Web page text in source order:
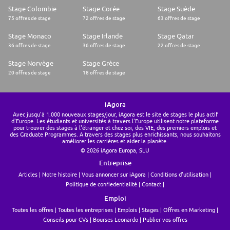
* A genuine curiosity and forward-thinking mindset about the role of AI in
the future of development.
to team standards.
* Fluent English.
* Experience with Salesforce CPQ.
* Experience with Salesforce Billing.
Thank you for considering a career with Lighthouse. We are committed to
fostering a diverse and inclusive workplace that values equal
opportunity for all. We welcome candidates from all backgrounds,
regardless of age, gender, race, religion, sexual orientation, and
disability. Our commitment to equality is part of our culture. If you
require reasonable accommodation at any point during the application
or interview process, please notify your recruiter.
Not ticking every box? No problem! We value diverse backgrounds and
unique skill sets, and we encourage individuals from all walks of life to
apply. If your experience looks a little different from what we've
described, but you're passionate about what we do and are a quick
learner, we'd love to hear from you!
and leadership team | Beware of recruitment scams
Stage Colombie
75 offres de stage
Stage Corée
72 offres de stage
Stage Suède
63 offres de stage
Stage Monaco
36 offres de stage
Stage Irlande
36 offres de stage
Stage Qatar
22 offres de stage
Stage Norvège
20 offres de stage
Stage Grèce
18 offres de stage
iAgora
Avec jusqu'à 1.000 nouveaux stages/jour, iAgora est le site de stages le plus actif
d'Europe. Les étudiants et universités à travers l'Europe utilisent notre plateforme
pour trouver des stages à l'étranger et chez soi, des VIE, des premiers emplois et
des Graduate Programmes. A travers des stages plus enrichissants, nous souhaitons
améliorer les carrières et aider la planète.
© 2026 iAgora Europa, SLU
Entreprise
Articles Notre histoire Vous annoncer sur iAgora
Conditions d'utilisation
Politique de confiedentialité
Contact
Emploi
Toutes les offres Toutes les entreprises Emplois Stages
Offres en Marketing
Conseils pour CVs
Bourses Leonardo Publier vos offres